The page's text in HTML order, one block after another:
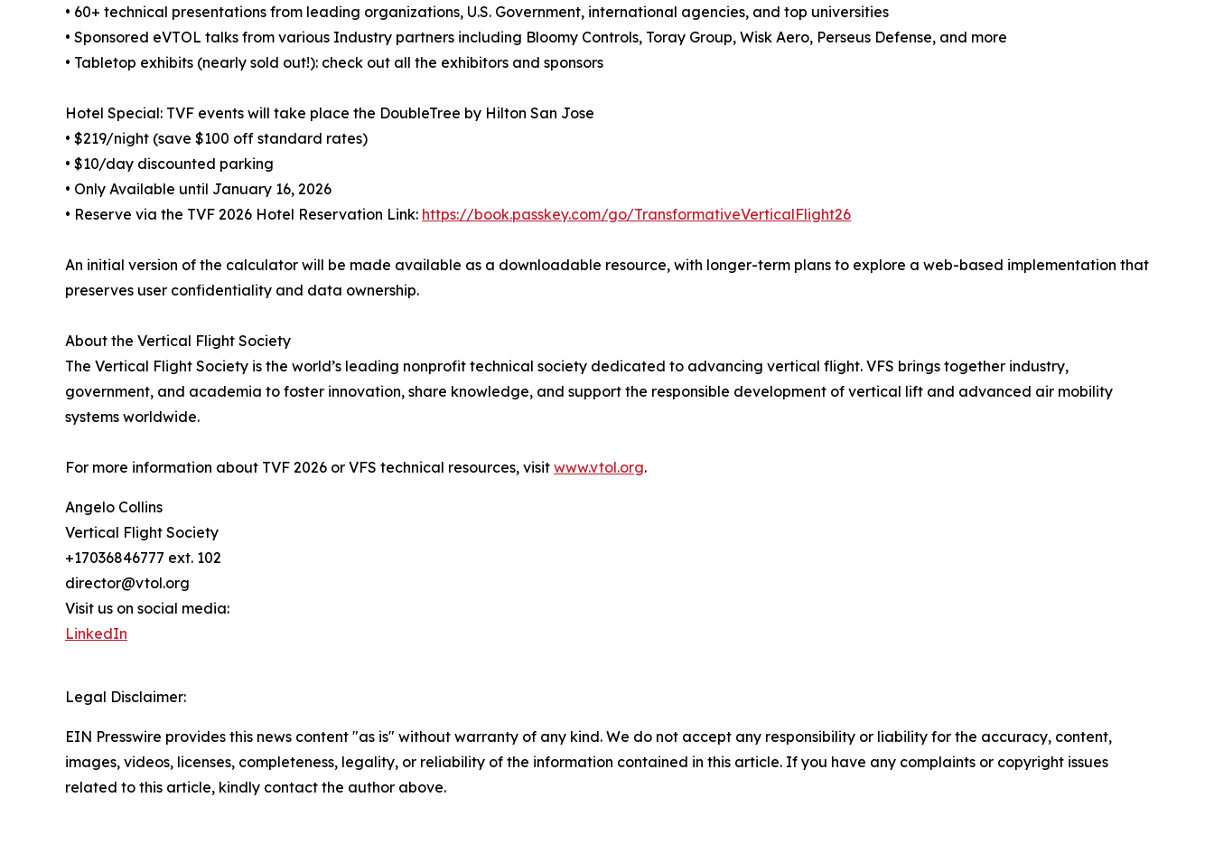
• 60+ technical presentations from leading organizations, U.S. Government, international agencies, and top universities
• Sponsored eVTOL talks from various Industry partners including Bloomy Controls, Toray Group, Wisk Aero, Perseus Defense, and more
• Tabletop exhibits (nearly sold out!): check out all the exhibitors and sponsors
Hotel Special: TVF events will take place the DoubleTree by Hilton San Jose
• $219/night (save $100 off standard rates)
• $10/day discounted parking
• Only Available until January 16, 2026
• Reserve via the TVF 2026 Hotel Reservation Link: https://book.passkey.com/go/TransformativeVerticalFlight26
An initial version of the calculator will be made available as a downloadable resource, with longer-term plans to explore a web-based implementation that
preserves user confidentiality and data ownership.
About the Vertical Flight Society
The Vertical Flight Society is the world’s leading nonprofit technical society dedicated to advancing vertical flight. VFS brings together industry,
government, and academia to foster innovation, share knowledge, and support the responsible development of vertical lift and advanced air mobility
systems worldwide.
For more information about TVF 2026 or VFS technical resources, visit www.vtol.org.
Angelo Collins
Vertical Flight Society
+17036846777 ext. 102
director@vtol.org
Visit us on social media:
LinkedIn
Legal Disclaimer:
EIN Presswire provides this news content "as is" without warranty of any kind. We do not accept any responsibility or liability for the accuracy, content,
images, videos, licenses, completeness, legality, or reliability of the information contained in this article. If you have any complaints or copyright issues
related to this article, kindly contact the author above.